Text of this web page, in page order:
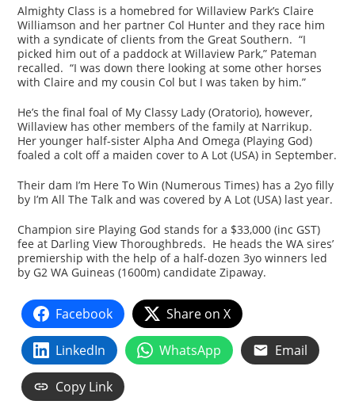
Almighty Class is a homebred for Willaview Park’s Claire
Williamson and her partner Col Hunter and they race him
with a syndicate of clients from the Great Southern. “I
picked him out of a paddock at Willaview Park,” Pateman
recalled. “I was down there looking at some other horses
with Claire and my cousin Col but I was taken by him.”
He’s the final foal of My Classy Lady (Oratorio), however,
Willaview has other members of the family at Narrikup.
Her younger half-sister Alpha And Omega (Playing God)
foaled a colt off a maiden cover to A Lot (USA) in September.
Their dam I’m Here To Win (Numerous Times) has a 2yo filly
by I’m All The Talk and was covered by A Lot (USA) last year.
Champion sire Playing God stands for a $33,000 (inc GST)
fee at Darling View Thoroughbreds. He heads the WA sires’
premiership with the help of a half-dozen 3yo winners led
by G2 WA Guineas (1600m) candidate Zipaway.
Facebook Share on X
LinkedIn WhatsApp Email
Copy Link